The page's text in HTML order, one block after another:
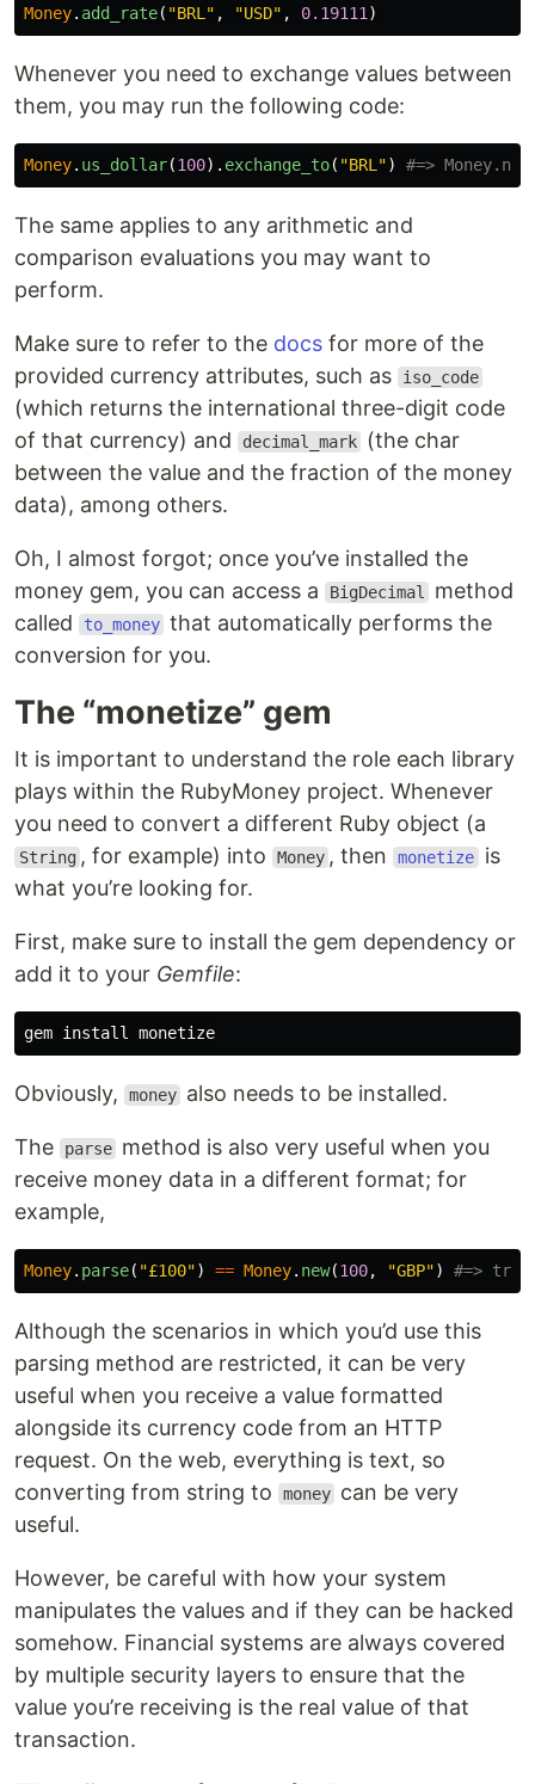
Money. add_rate( "BRL" , "USD" , 0.19111 )
Whenever you need to exchange values between
them, you may run the following code:
Money. us_dollar(100). exchange_to( "BRL") #=>
The same applies to any arithmetic and
comparison evaluations you may want to
perform.
Make sure to refer to the docs for more of the
provided currency attributes, such as
iso_code
(which returns the international three-digit code
of that currency) and
decimal_mark
(the char
between the value and the fraction of the money
data), among others.
Oh, I almost forgot; once you’ve installed the
money gem, you can access a
BigDecimal
method
called
to_money that automatically performs the
conversion for you.
The “monetize” gem
It is important to understand the role each library
plays within the RubyMoney project. Whenever
you need to convert a different Ruby object (a
String , for example) into Money , then monetize is
what you’re looking for.
First, make sure to install the gem dependency or
add it to your Gemfile:
gem install
Obviously, money also needs to be installed.
The parse method is also very useful when you
receive money data in a different format; for
example,
Money. parse( "£100") == Money. new(100, "GBP") #=> true
Although the scenarios in which you’d use this
parsing method are restricted, it can be very
useful when you receive a value formatted
alongside its currency code from an HTTP
request. On the web, everything is text, so
converting from string to
money can be very
useful.
However, be careful with how your system
manipulates the values and if they can be hacked
somehow. Financial systems are always covered
by multiple security layers to ensure that the
value you’re receiving is the real value of that
transaction.